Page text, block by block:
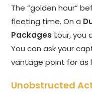
The “golden hour”
fleeting time. On a
Packages tour, you
You can ask your
vantage point for as
Unobstructed